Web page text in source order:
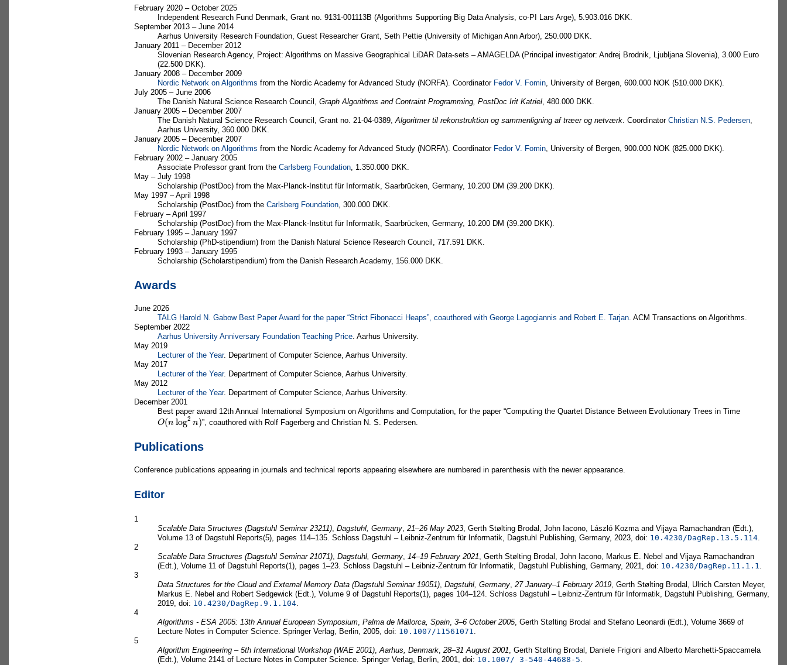
February 2020 – October 2025
Independent Research Fund Denmark, Grant no. 9131-001113B (Algorithms Supporting Big Data Analysis, co-PI Lars Arge), 5.903.016 DKK.
September 2013 – June 2014
Aarhus University Research Foundation, Guest Researcher Grant, Seth Pettie (University of Michigan Ann Arbor), 250.000 DKK.
January 2011 – December 2012
Slovenian Research Agency, Project: Algorithms on Massive Geographical LiDAR Data-sets – AMAGELDA (Principal investigator: Andrej Brodnik, Ljubljana Slovenia), 3.000 Euro
(22.500 DKK).
January 2008 – December 2009
Nordic Network on Algorithms from the Nordic Academy for Advanced Study (NORFA). Coordinator Fedor V. Fomin, University of Bergen, 600.000 NOK (510.000 DKK).
July 2005 – June 2006
The Danish Natural Science Research Council, Graph Algorithms and Contraint Programming, PostDoc Irit Katriel, 480.000 DKK.
January 2005 – December 2007
The Danish Natural Science Research Council, Grant no. 21-04-0389,Algoritmer til rekonstruktion og sammenligning af træer og netværk. Coordinator Christian N.S. Pedersen,
Aarhus University, 360.000 DKK.
January 2005 – December 2007
Nordic Network on Algorithms from the Nordic Academy for Advanced Study (NORFA). Coordinator Fedor V. Fomin, University of Bergen, 900.000 NOK (825.000 DKK).
February 2002 – January 2005
Associate Professor grant from the Carlsberg Foundation, 1.350.000 DKK.
May – July 1998
Scholarship (PostDoc) from the Max-Planck-Institut für Informatik, Saarbrücken, Germany, 10.200 DM (39.200 DKK).
May 1997 – April 1998
Scholarship (PostDoc) from the Carlsberg Foundation, 300.000 DKK.
February – April 1997
Scholarship (PostDoc) from the Max-Planck-Institut für Informatik, Saarbrücken, Germany, 10.200 DM (39.200 DKK).
February 1995 – January 1997
Scholarship (PhD-stipendium) from the Danish Natural Science Research Council, 717.591 DKK.
February 1993 – January 1995
Scholarship (Scholarstipendium) from the Danish Research Academy, 156.000 DKK.
Awards
June 2026
TALG Harold N. Gabow Best Paper Award for the paper “Strict Fibonacci Heaps”, coauthored with George Lagogiannis and Robert E. Tarjan . ACM Transactions on Algorithms.
September 2022
Aarhus University Anniversary Foundation Teaching Price . Aarhus University.
May 2019
Lecturer of the Year. Department of Computer Science, Aarhus University.
May 2017
Lecturer of the Year. Department of Computer Science, Aarhus University.
May 2012
Lecturer of the Year. Department of Computer Science, Aarhus University.
December 2001
Best paper award 12th Annual International Symposium on Algorithms and Computation, for the paper “Computing the Quartet Distance Between Evolutionary Trees in Time
O(nlog2n )
”, coauthored with Rolf Fagerberg and Christian N. S. Pedersen.
Publications
Conference publications appearing in journals and technical reports appearing elsewhere are numbered in parenthesis with the newer appearance.
Editor
1
Scalable Data Structures (Dagstuhl Seminar 23211), Dagstuhl, Germany, 21–26 May 2023, Gerth Stølting Brodal, John Iacono, László Kozma and Vijaya Ramachandran (Edt.),
Volume 13 of Dagstuhl Reports(5), pages 114–135. Schloss Dagstuhl – Leibniz-Zentrum für Informatik, Dagstuhl Publishing, Germany, 2023, doi: 10.4230/DagRep.13.5.114.
2
Scalable Data Structures (Dagstuhl Seminar 21071), Dagstuhl, Germany, 14–19 February 2021, Gerth Stølting Brodal, John Iacono, Markus E. Nebel and Vijaya Ramachandran
(Edt.), Volume 11 of Dagstuhl Reports(1), pages 1–23. Schloss Dagstuhl – Leibniz-Zentrum für Informatik, Dagstuhl Publishing, Germany, 2021, doi: 10.4230/DagRep.11.1.1.
3
Data Structures for the Cloud and External Memory Data (Dagstuhl Seminar 19051), Dagstuhl, Germany, 27 January–1 February 2019, Gerth Stølting Brodal, Ulrich Carsten Meyer,
Markus E. Nebel and Robert Sedgewick (Edt.), Volume 9 of Dagstuhl Reports(1), pages 104–124. Schloss Dagstuhl – Leibniz-Zentrum für Informatik, Dagstuhl Publishing, Germany,
2019, doi: 10.4230/DagRep.9.1.104.
4
Algorithms - ESA 2005: 13th Annual European Symposium, Palma de Mallorca, Spain, 3–6 October 2005, Gerth Stølting Brodal and Stefano Leonardi (Edt.), Volume 3669 of
Lecture Notes in Computer Science. Springer Verlag, Berlin, 2005, doi: 10.1007/11561071.
5
Algorithm Engineering – 5th International Workshop (WAE 2001),Aarhus, Denmark, 28–31 August 2001, Gerth Stølting Brodal, Daniele Frigioni and Alberto Marchetti-Spaccamela
(Edt.), Volume 2141 of Lecture Notes in Computer Science. Springer Verlag, Berlin, 2001, doi: 10.1007/ 3-540-44688-5.